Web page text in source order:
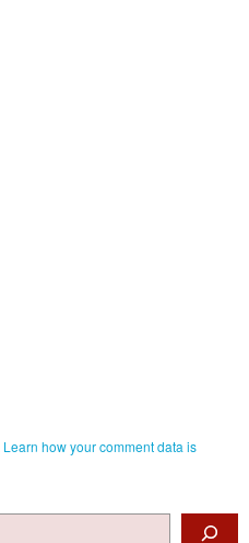
Learn how your comment data is